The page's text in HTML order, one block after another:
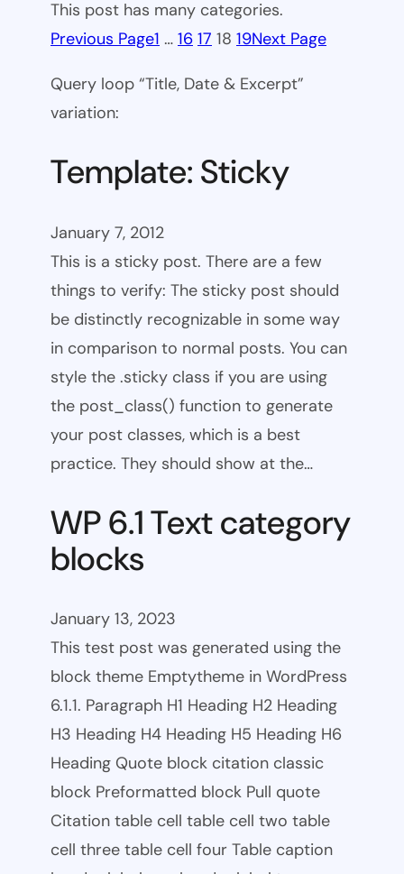
This post has many categories.
Previous Page1 … 16 17 18 19Next Page
Query loop “Title, Date & Excerpt”
variation:
Template: Sticky
January 7, 2012
This is a sticky post. There are a few
things to verify: The sticky post should
be distinctly recognizable in some way
in comparison to normal posts. You can
style the .sticky class if you are using
the post_class() function to generate
your post classes, which is a best
practice. They should show at the…
WP 6.1 Text category
blocks
January 13, 2023
This test post was generated using the
block theme Emptytheme in WordPress
6.1.1. Paragraph H1 Heading H2 Heading
H3 Heading H4 Heading H5 Heading H6
Heading Quote block citation classic
block Preformatted block Pull quote
Citation table cell table cell two table
cell three table cell four Table caption